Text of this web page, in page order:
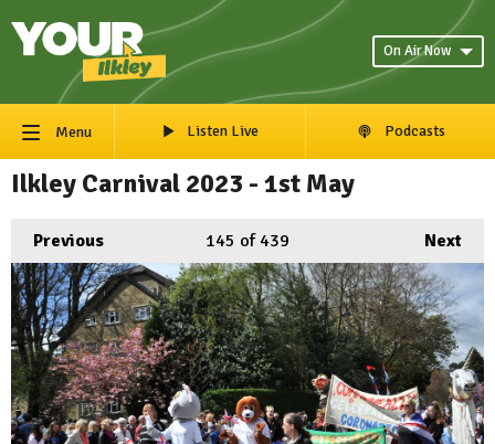
On Air Now
Menu Listen Live Podcasts
Ilkley Carnival 2023 - 1st May
Previous Next
145 of 439